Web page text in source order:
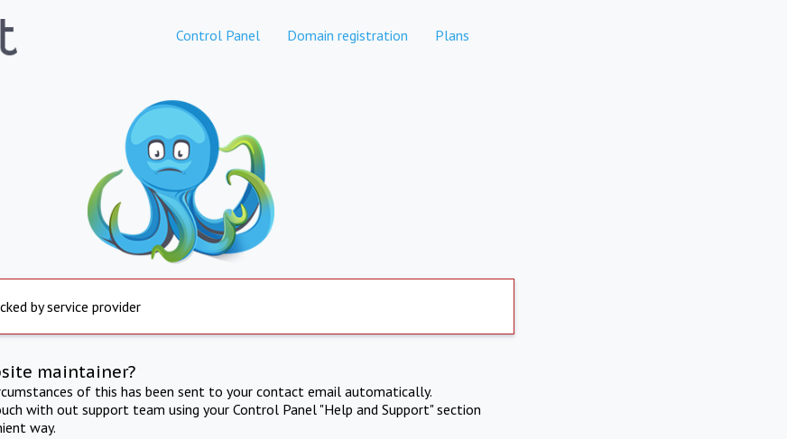
Control Panel Domain registration Plans
by service provider
maintainer?
of this has been sent to your contact email automatically.
with out support team using your Control Panel "Help and Support" section
way.